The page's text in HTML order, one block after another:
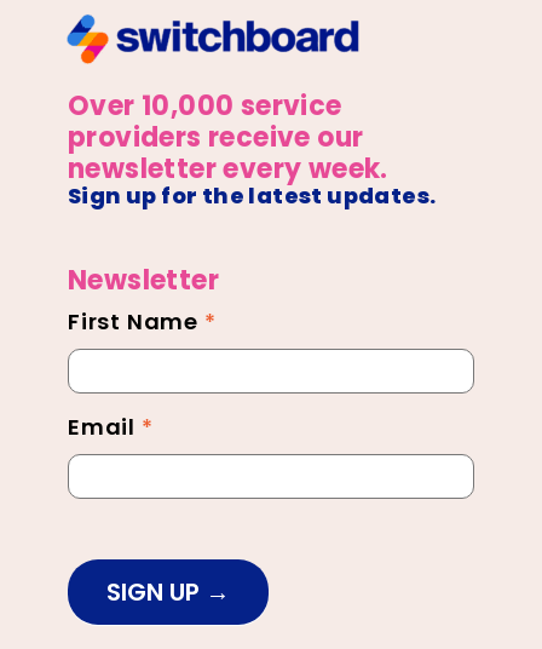
Over 10,000 service
providers receive our
newsletter every week.
Sign up for the latest updates.
Newsletter
Newsletter
Footer
First Name *
Email *
SIGN UP